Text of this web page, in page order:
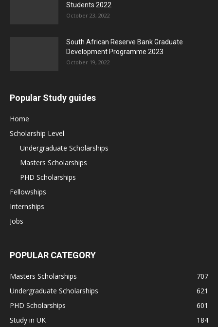
Students 2022
October 23, 2022
South African Reserve Bank Graduate
Development Programme 2023
October 19, 2022
Popular Study guides
Home
Scholarship Level
Undergraduate Scholarships
Masters Scholarships
PHD Scholarships
Fellowships
Internships
Jobs
POPULAR CATEGORY
Masters Scholarships
707
Undergraduate Scholarships
621
PHD Scholarships
601
Study in UK
184